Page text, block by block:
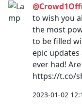
to wish you
the most
to be filled
epic
ever had!
https://t.co/
2023-01-02